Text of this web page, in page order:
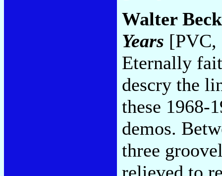
Walter
Years [PVC,
Eternally
descry the
these 1968-
demos.
three
relieved to